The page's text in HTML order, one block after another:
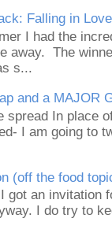
Falling in
I had the
away. The
s...
and a MAJOR
spread In place
I am going to
(off the food
got an invitation
I do try to